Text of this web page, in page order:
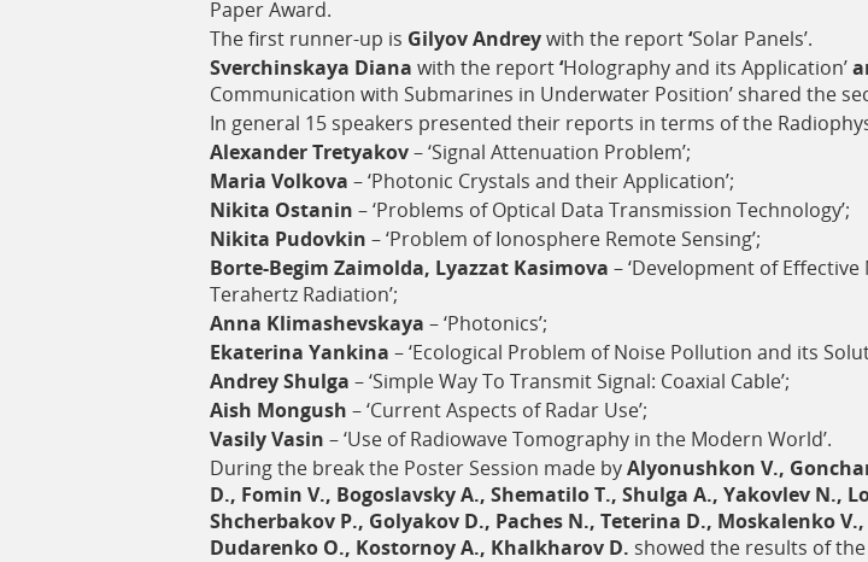
Paper Award.
The first runner-up is Gilyov Andreywith the report‘Solar Panels’.
Sverchinskaya Diana with the report‘Holography and its Application’
Communication with Submarines in Underwater Position’ shared the
In general 15 speakers presented their reports in terms of the
Alexander Tretyakov– ‘Signal Attenuation Problem’;
Maria Volkova – ‘Photonic Crystals and their Application’;
Nikita Ostanin – ‘Problems of Optical Data Transmission Technology’;
Nikita Pudovkin – ‘Problem of Ionosphere Remote Sensing’;
Borte-Begim Zaimolda, Lyazzat Kasimova – ‘Development of
Terahertz Radiation’;
Anna Klimashevskaya – ‘Photonics’;
Ekaterina Yankina – ‘Ecological Problem of Noise Pollution and its
Andrey Shulga – ‘Simple Way To Transmit Signal: Coaxial Cable’;
Aish Mongush – ‘Current Aspects of Radar Use’;
Vasily Vasin – ‘Use of Radiowave Tomography in the Modern World’.
During the break the Poster Session made byAlyonushkon V.,
D., Fomin V., Bogoslavsky A., Shematilo T., Shulga A., Yakovlev N.,
Shcherbakov P., Golyakov D., Paches N., Teterina D., Moskalenko
Dudarenko O., Kostornoy A., Khalkharov D. showed the results of